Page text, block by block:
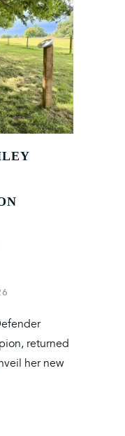
returned
her new